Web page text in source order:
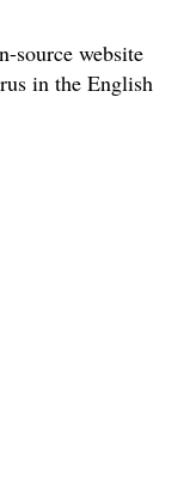
source website
in the English